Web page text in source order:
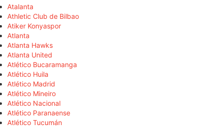
Atalanta
Athletic Club de Bilbao
Atiker Konyaspor
Atlanta
Atlanta Hawks
Atlanta United
Atlético Bucaramanga
Atlético Huila
Atlético Madrid
Atlético Mineiro
Atlético Nacional
Atlético Paranaense
Atlético Tucumán